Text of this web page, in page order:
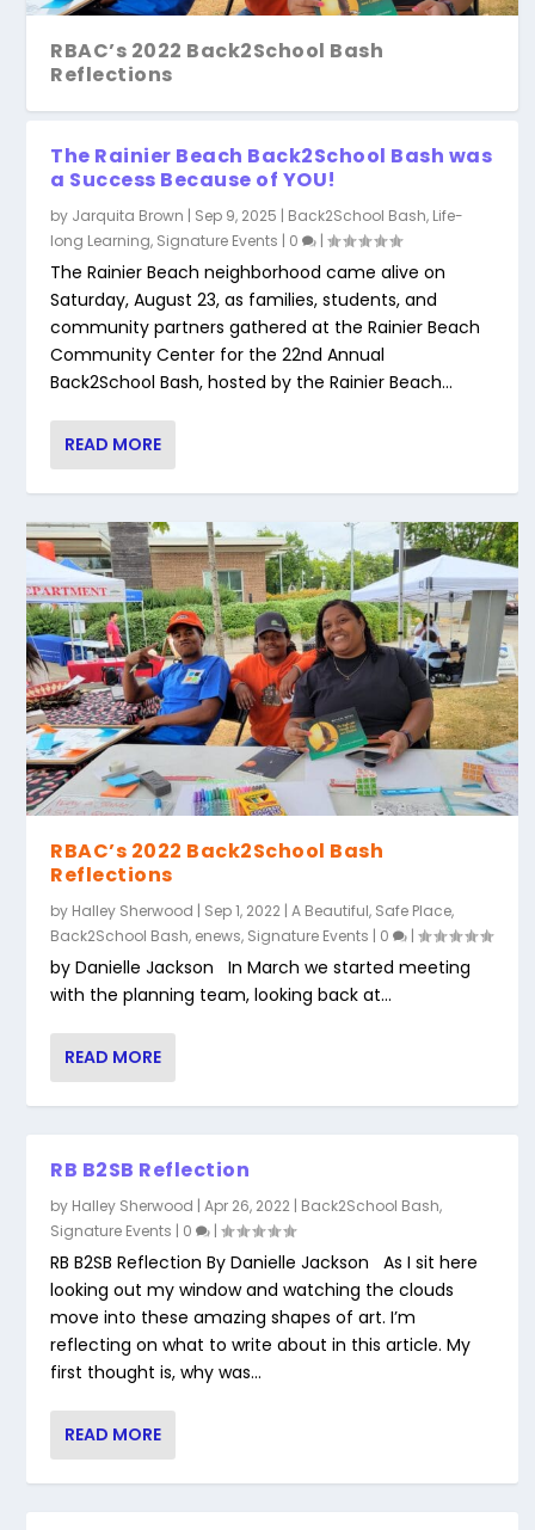
RBAC’s 2022 Back2School Bash
Reflections
2020 Rainier Beach Back2School Bash
Save Date! Back 2 School Bash- Call For
Community ...
The Rainier Beach Back2School Bash was
a Success Because of YOU!
by Jarquita Brown | Sep 9, 2025 | Back2School Bash, Life-
long Learning, Signature Events | 0 |
The Rainier Beach neighborhood came alive on
Saturday, August 23, as families, students, and
community partners gathered at the Rainier Beach
Community Center for the 22nd Annual
Back2School Bash, hosted by the Rainier Beach...
READ MORE
RBAC’s 2022 Back2School Bash
Reflections
by Halley Sherwood Sep 1, 2022 |A Beautiful, Safe Place,
Back2School Bash, enews, Signature Events 0 |
by Danielle Jackson In March we started meeting
with the planning team, looking back at...
READ MORE
RB B2SB Reflection
by Halley Sherwood |Apr 26, 2022 Back2School Bash,
Signature Events
0 |
RB B2SB Reflection By Danielle Jackson As I sit here
looking out my window and watching the clouds
move into these amazing shapes of art. I’m
reflecting on what to write about in this article. My
first thought is, why was...
READ MORE